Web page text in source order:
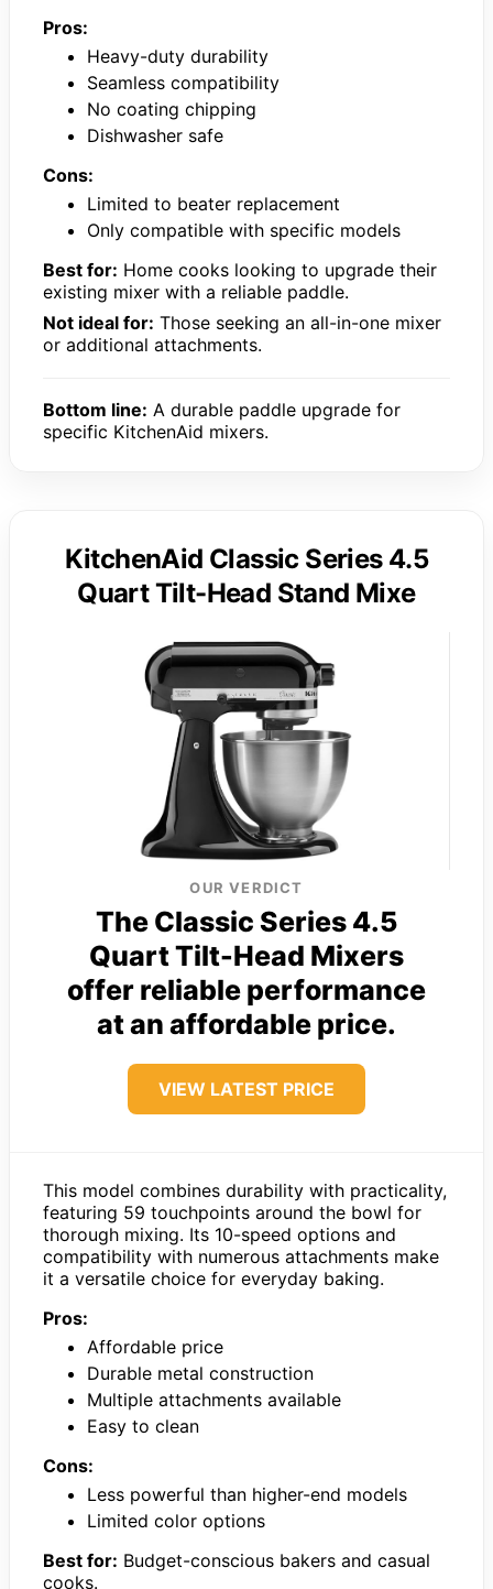
Pros:
Heavy-duty durability
Seamless compatibility
No coating chipping
Dishwasher safe
Cons:
Limited to beater replacement
Only compatible with specific models
Best for: Home cooks looking to upgrade their
existing mixer with a reliable paddle.
Not ideal for: Those seeking an all-in-one mixer
or additional attachments.
Bottom line: A durable paddle upgrade for
specific KitchenAid mixers.
KitchenAid Classic Series 4.5
Quart Tilt-Head Stand Mixe
OUR VERDICT
The Classic Series 4.5
Quart Tilt-Head Mixers
offer reliable performance
at an affordable price.
VIEW LATEST PRICE
This model combines durability with practicality,
featuring 59 touchpoints around the bowl for
thorough mixing. Its 10-speed options and
compatibility with numerous attachments make
it a versatile choice for everyday baking.
Pros:
Affordable price
Durable metal construction
Multiple attachments available
Easy to clean
Cons:
Less powerful than higher-end models
Limited color options
Best for: Budget-conscious bakers and casual
cooks.